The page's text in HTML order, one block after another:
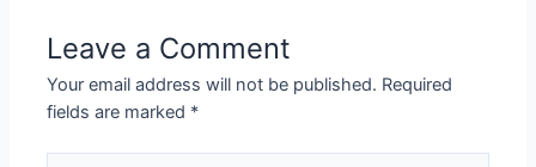
Leave a Comment
Your email address will not be published. Required
fields are marked *